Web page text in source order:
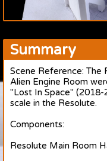
Summary
Scene Reference: The
Alien Engine Room
"Lost In Space"
scale in the Resolute.
Components:
Resolute Main Room